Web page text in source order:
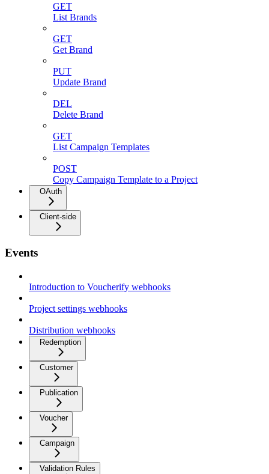
GET
List Brands
GET
Get Brand
PUT
Update Brand
DEL
Delete Brand
GET
List Campaign Templates
POST
Copy Campaign Template to a Project
OAuth
Client-side
Events
Introduction to Voucherify webhooks
Project settings webhooks
Distribution webhooks
Redemption
Customer
Publication
Voucher
Campaign
Validation Rules